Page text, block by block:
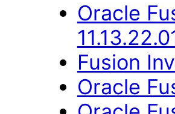
Oracle
Fusion
Oracle